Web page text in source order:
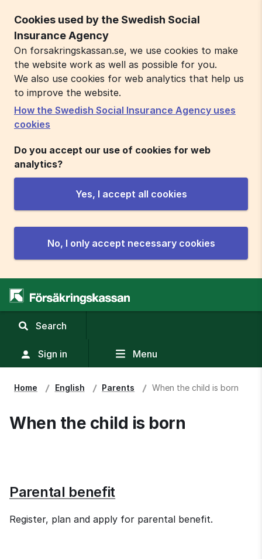
Cookies used by the Swedish Social
Insurance Agency
On forsakringskassan.se, we use cookies to make
the website work as well as possible for you.
We also use cookies for web analytics that help us
to improve the website.
How the Swedish Social Insurance Agency uses
cookies
Do you accept our use of cookies for web
analytics?
Yes, I accept all cookies
No, I only accept necessary cookies
Search
search
field
Sign in Menu
Home English Parents When the child is born
When the child is born
Parental benefit
Register, plan and apply for parental benefit.